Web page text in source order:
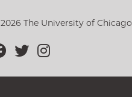
The University of Chicago